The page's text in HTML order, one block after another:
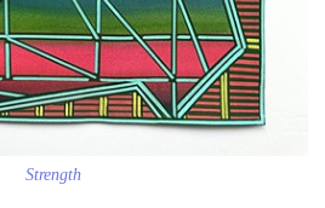
Strength